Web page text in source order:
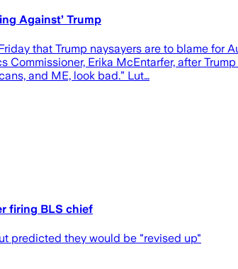
Against’ Trump
that Trump naysayers are to blame for
Erika McEntarfer, after
and ME, look bad.” Lut…
firing BLS chief
predicted they would be "revised up"